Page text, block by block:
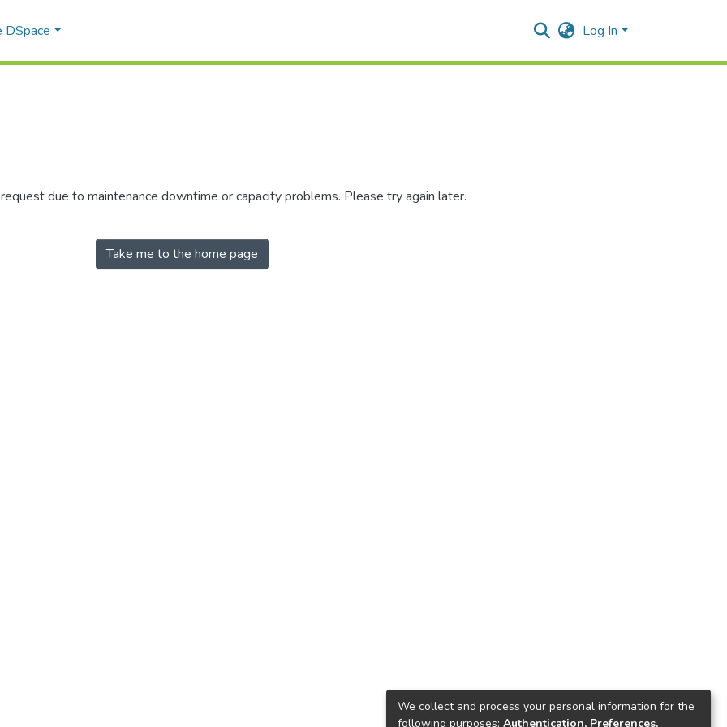
DSpace Log In
due to maintenance downtime or capacity problems. Please try again later.
Take me to the home page
We collect and process your personal information for the
following purposes: Authentication, Preferences,